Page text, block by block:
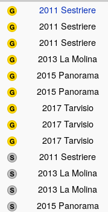
2011 Sestriere
2011 Sestriere
2011 Sestriere
2013 La Molina
2015 Panorama
2015 Panorama
2017 Tarvisio
2017 Tarvisio
2017 Tarvisio
2011 Sestriere
2013 La Molina
2013 La Molina
2015 Panorama